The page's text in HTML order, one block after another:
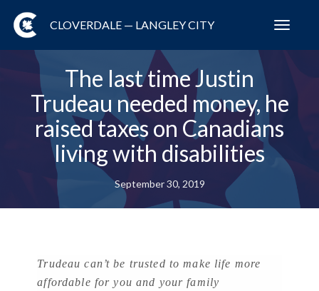
CLOVERDALE — LANGLEY CITY
The last time Justin
Trudeau needed money, he
raised taxes on Canadians
living with disabilities
September 30, 2019
Trudeau can’t be trusted to make life more
affordable for you and your family